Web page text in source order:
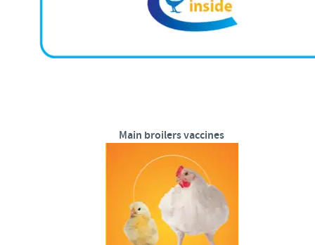
Main broilers vaccines